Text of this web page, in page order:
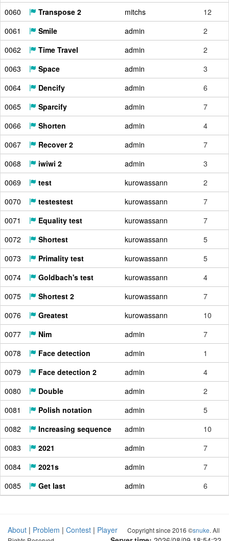
0060
Transpose 2 mitchs
12
0061
Smile admin
2
0062
Time Travel admin
2
0063
Space admin
3
0064
Dencify admin
6
0065
Sparcify admin
7
0066
Shorten admin
4
0067
Recover 2 admin
7
0068
iwiwi 2 admin
3
0069
test kurowassann
2
0070
testestest kurowassann
7
0071
Equality test kurowassann
7
0072
Shortest kurowassann
5
0073
Primality test kurowassann
5
0074
Goldbach's test kurowassann
4
0075
Shortest 2 kurowassann
7
0076
Greatest kurowassann
10
0077
Nim admin
7
0078
Face detection admin
1
0079
Face detection 2 admin
4
0080
Double admin
2
0081
Polish notation admin
5
0082
Increasing sequence admin
10
0083
2021 admin
7
0084
2021s admin
7
0085
Get last admin 6
About | Problem | Contest | Player
Copyright since 2016 ©snuke. All